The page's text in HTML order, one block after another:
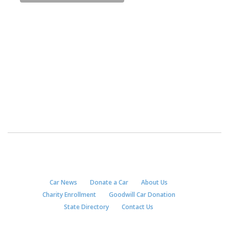
Car News Donate a Car
About Us
Charity Enrollment
Goodwill Car Donation
State Directory
Contact Us